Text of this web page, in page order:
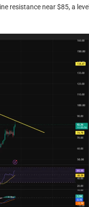
resistance near $85, a level